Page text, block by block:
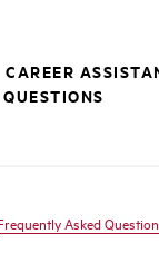
CAREER
Asked